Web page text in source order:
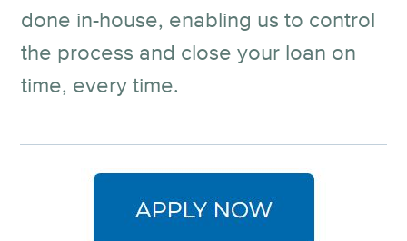
done in-house, enabling us to control
the process and close your loan on
time, every time.